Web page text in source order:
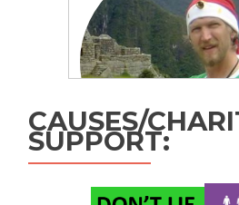
CAUSES/
SUPPORT: